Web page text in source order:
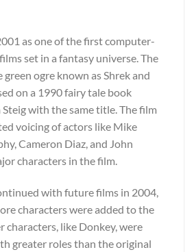
as one of the first computer-
set in a fantasy universe. The
ogre known as Shrek and
on a 1990 fairy tale book
with the same title. The film
voicing of actors like Mike
Cameron Diaz, and John
characters in the film.
with future films in 2004,
characters were added to the
characters, like Donkey, were
greater roles than the original